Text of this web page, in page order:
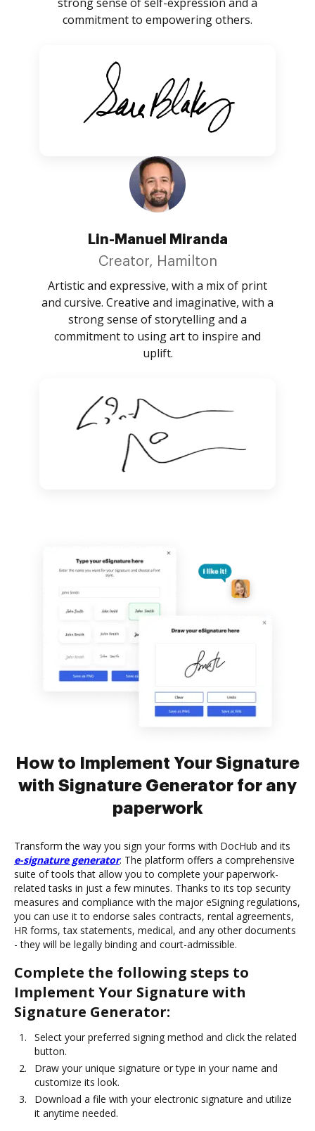
commitment to empowering others.
Lin-Manuel Miranda
Creator, Hamilton
Artistic and expressive, with a mix of print
and cursive. Creative and imaginative, with a
strong sense of storytelling and a
commitment to using art to inspire and
uplift.
How to Implement Your Signature
with Signature Generator for any
paperwork
Transform the way you sign your forms with DocHub and its
e-signature generator. The platform offers a comprehensive
suite of tools that allow you to complete your paperwork-
related tasks in just a few minutes. Thanks to its top security
measures and compliance with the major eSigning regulations,
you can use it to endorse sales contracts, rental agreements,
HR forms, tax statements, medical, and any other documents
- they will be legally binding and court-admissible.
Complete the following steps to
Implement Your Signature with
Signature Generator:
Select your preferred signing method and click the related
button.
Draw your unique signature or type in your name and
customize its look.
Download a file with your electronic signature and utilize
it anytime needed.